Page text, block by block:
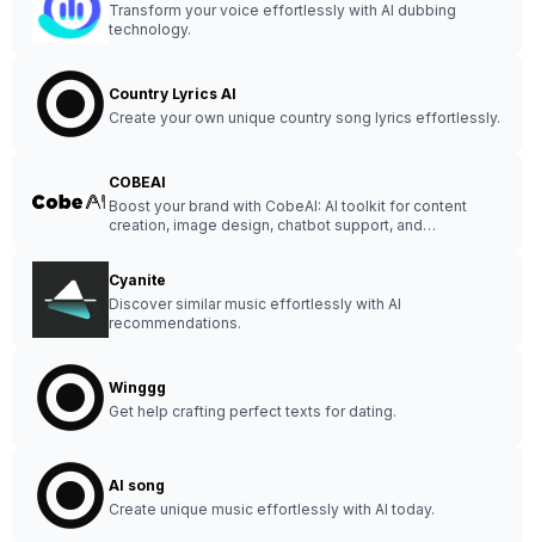
Transform your voice effortlessly with AI dubbing
technology.
Country Lyrics AI
Create your own unique country song lyrics effortlessly.
COBEAI
Boost your brand with CobeAI: AI toolkit for content
creation, image design, chatbot support, and
Cyanite
Discover similar music effortlessly with AI
recommendations.
Winggg
Get help crafting perfect texts for dating.
AI song
Create unique music effortlessly with AI today.